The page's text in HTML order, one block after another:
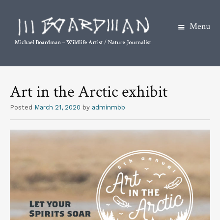
Menu
S
i
p
t
o
t
n
Art in the Arctic exhibit
Posted March 21, 2020 by adminmbb